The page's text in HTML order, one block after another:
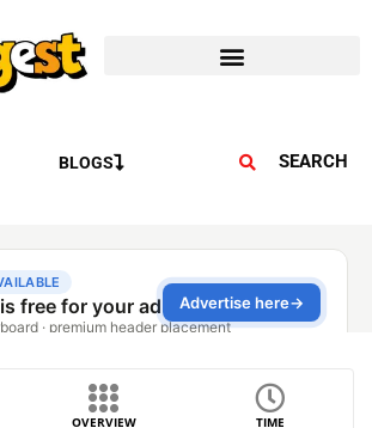
BLOGS SEARCH
OVERVIEW TIME